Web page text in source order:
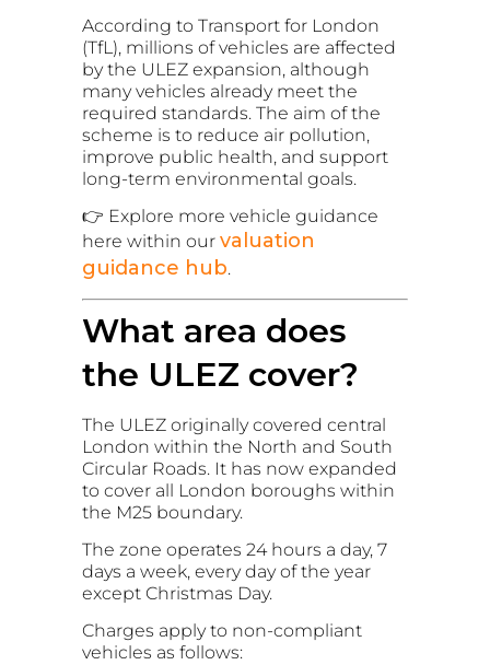
According to Transport for London
(TfL), millions of vehicles are affected
by the ULEZ expansion, although
many vehicles already meet the
required standards. The aim of the
scheme is to reduce air pollution,
improve public health, and support
long-term environmental goals.
👉 Explore more vehicle guidance
here within our valuation
guidance hub.
What area does
the ULEZ cover?
The ULEZ originally covered central
London within the North and South
Circular Roads. It has now expanded
to cover all London boroughs within
the M25 boundary.
The zone operates 24 hours a day, 7
days a week, every day of the year
except Christmas Day.
Charges apply to non-compliant
vehicles as follows: